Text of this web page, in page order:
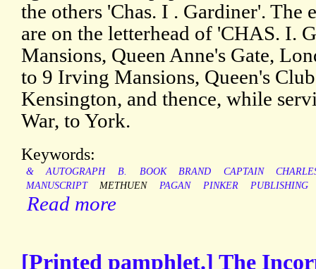
the others 'Chas. I . Gardiner'. The
are on the letterhead of 'CHAS. I.
Mansions, Queen Anne's Gate,
to 9 Irving Mansions, Queen's
Kensington, and thence, while
War, to York.
Keywords:
& AUTOGRAPH B. BOOK BRAND CAPTAIN
MANUSCRIPT
METHUEN PAGAN PINKER PUBLISHING
Read more
[Printed pamphlet.] The